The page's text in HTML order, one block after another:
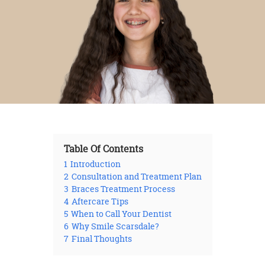
Table Of Contents
1 Introduction
2 Consultation and Treatment Plan
3 Braces Treatment Process
4 Aftercare Tips
5 When to Call Your Dentist
6 Why Smile Scarsdale?
7 Final Thoughts